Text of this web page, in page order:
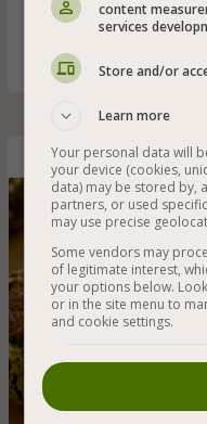
for vegans - delicious
content
services
Store and/or
Learn more
Your personal data will
your device (cookies,
data) may be stored by,
partners, or used
may use precise
Some vendors may
of legitimate interest,
your options below.
or in the site menu to
and cookie settings.